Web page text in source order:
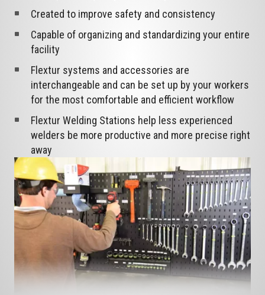
Created to improve safety and consistency
Capable of organizing and standardizing your entire
facility
Flextur systems and accessories are
interchangeable and can be set up by your workers
for the most comfortable and efficient workflow
Flextur Welding Stations help less experienced
welders be more productive and more precise right
away